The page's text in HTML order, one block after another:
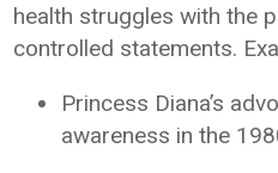
health struggles with the
controlled statements.
Princess Diana’s
awareness in the